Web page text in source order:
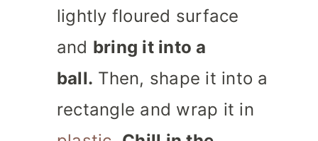
lightly floured surface
and bring it into a
ball. Then, shape it into a
rectangle and wrap it in